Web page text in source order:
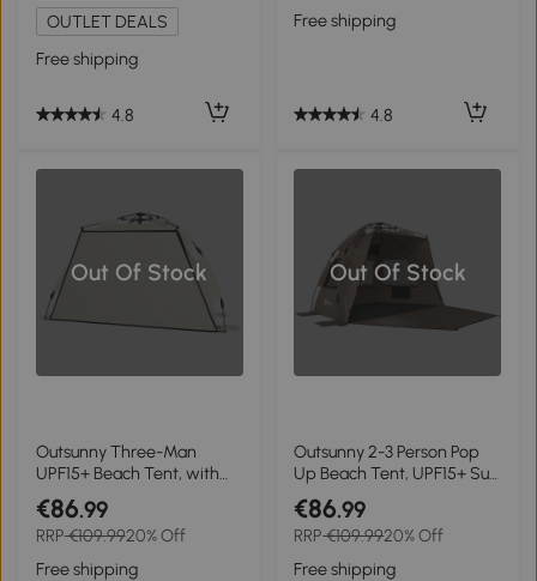
OUTLET DEALS
Free shipping
4.8
Free shipping
4.8
Out Of Stock
Outsunny Three-Man
UPF15+ Beach Tent, with
Extended Floor - Green
€86.99
RRP€109.9920% Off
Free shipping
Out Of Stock
Outsunny 2-3 Person Pop
Up Beach Tent, UPF15+ Sun
Shelter with Extended
Floor, Sandbags, Mesh
Windows and Carry Bag,
Brown
€86.99
RRP€109.9920% Off
Free shipping